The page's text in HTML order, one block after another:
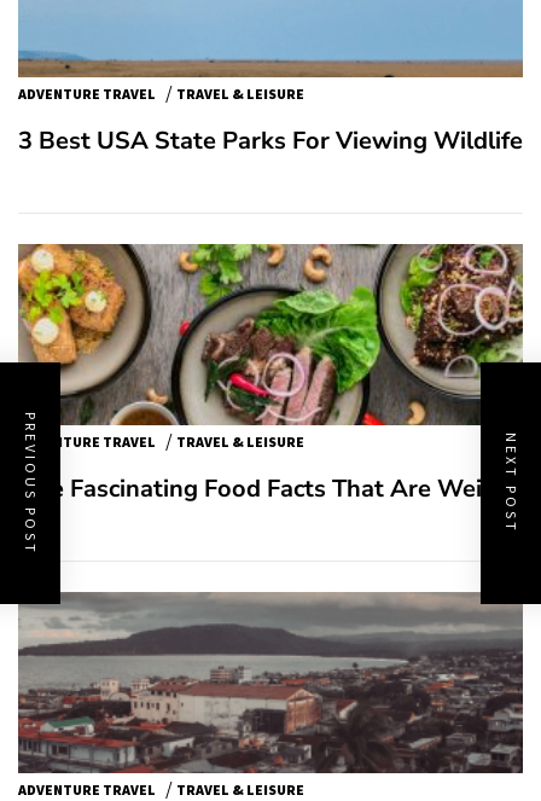
ADVENTURE TRAVEL / TRAVEL & LEISURE
3 Best USA State Parks For Viewing Wildlife
ADVENTURE TRAVEL / TRAVEL & LEISURE
Five Fascinating Food Facts That Are Weird
ADVENTURE TRAVEL / TRAVEL & LEISURE
PREVIOUS POST NEXT POST